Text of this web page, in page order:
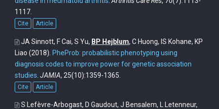
1117.
Cite Article
JA Sinnott, F Cai, S Yu, BP Hejblum, C Huong, IS Kohane, KP
Liao (2018). PheProb: probabilistic phenotyping using
diagnosis codes to improve power for genetic association
studies JAMIA, 25(10):1359-1365.
Cite Article
S Lefèvre-Arbogast, D Gaudout, J Bensalem, L Letenneur,